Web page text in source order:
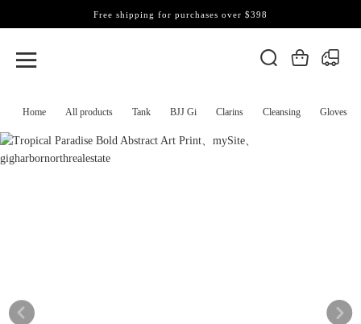
Home All products Tank BJJ Gi Clarins Cleansing Gloves
Free shipping for purchases over $398